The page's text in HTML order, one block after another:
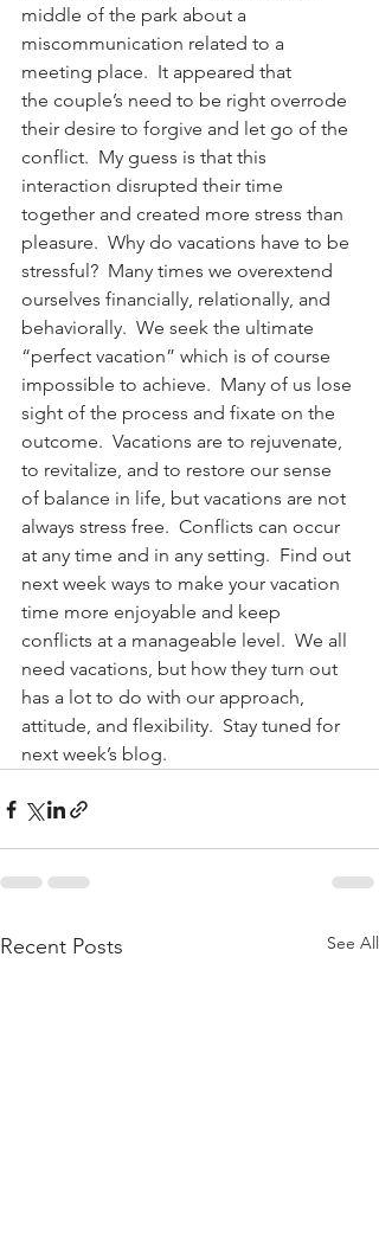
middle of the park about a
miscommunication related to a
meeting place.  It appeared that
the couple’s need to be right overrode
their desire to forgive and let go of the
conflict.  My guess is that this
interaction disrupted their time
together and created more stress than
pleasure.  Why do vacations have to be
stressful?  Many times we overextend
ourselves financially, relationally, and
behaviorally.  We seek the ultimate
“perfect vacation” which is of course
impossible to achieve.  Many of us lose
sight of the process and fixate on the
outcome.  Vacations are to rejuvenate,
to revitalize, and to restore our sense
of balance in life, but vacations are not
always stress free.  Conflicts can occur
at any time and in any setting.  Find out
next week ways to make your vacation
time more enjoyable and keep
conflicts at a manageable level.  We all
need vacations, but how they turn out
has a lot to do with our approach,
attitude, and flexibility.  Stay tuned for
next week’s blog.
Recent Posts See All